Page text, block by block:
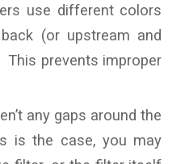
use different colors
(or upstream and
prevents improper
any gaps around the
is the case, you may